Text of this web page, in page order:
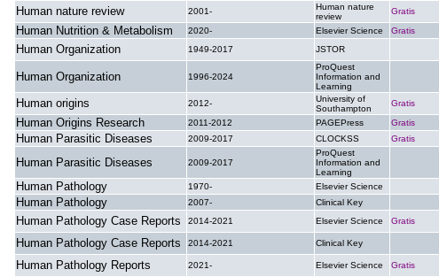
Human nature review 2001-
Human nature
review
Gratis
Human Nutrition & Metabolism 2020- Elsevier Science Gratis
Human Organization 1949-2017 JSTOR
Human Organization 1996-2024
ProQuest
Information and
Learning
Human origins 2012-
University of
Southampton
Gratis
Human Origins Research 2011-2012 PAGEPress Gratis
Human Parasitic Diseases 2009-2017 CLOCKSS Gratis
Human Parasitic Diseases 2009-2017
ProQuest
Information and
Learning
Human Pathology 1970- Elsevier Science
Human Pathology 2007- Clinical Key
Human Pathology Case Reports 2014-2021 Elsevier Science Gratis
Human Pathology Case Reports 2014-2021 Clinical Key
Human Pathology Reports 2021- Elsevier Science Gratis